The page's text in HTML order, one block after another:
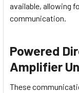
available, allowing
communication.
Powered
Amplifier
These